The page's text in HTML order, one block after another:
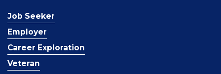
Job Seeker
Employer
Career Exploration
Veteran